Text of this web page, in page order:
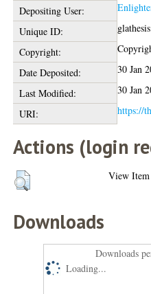
Depositing User:
Unique ID:
Copyright:
Date Deposited:
30 Jan
Last Modified:
30 Jan
URI:
https://
Actions (login
View Item
Downloads
Downloads
Loading...